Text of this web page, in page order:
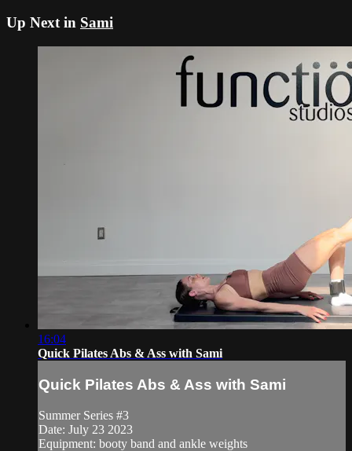
Up Next in Sami
16:04
Quick Pilates Abs & Ass with Sami
Quick Pilates Abs & Ass with Sami
Summer Series #3
Date: July 23 2023
Equipment: booty band and ankle weights